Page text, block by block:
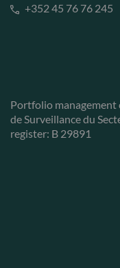
+352 45 76 76 245
Portfolio management
de Surveillance du
register: B 29891